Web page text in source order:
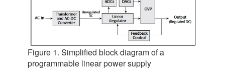
Figure 1. Simplified block diagram of a
programmable linear power supply